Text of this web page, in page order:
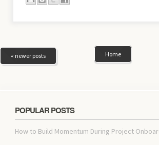
« newer posts Home
POPULAR POSTS
How to Build Momentum During Project